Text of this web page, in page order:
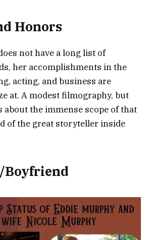
Honors
not have a long list of
her accomplishments in the
acting, and business are
at. A modest filmography, but
about the immense scope of that
of the great storyteller inside